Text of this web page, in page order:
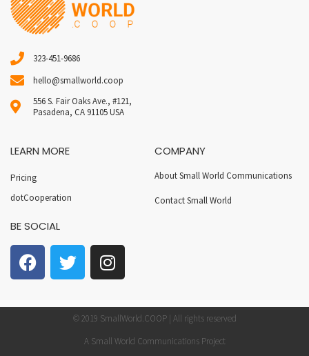
323-451-9686
hello@smallworld.coop
556 S. Fair Oaks Ave., #121,
Pasadena, CA 91105 USA
LEARN MORE
Pricing
dotCooperation
COMPANY
About Small World Communications
Contact Small World
BE SOCIAL
© 2019 SmallWorld.COOP | All rights reserved
A Small World Communications Project